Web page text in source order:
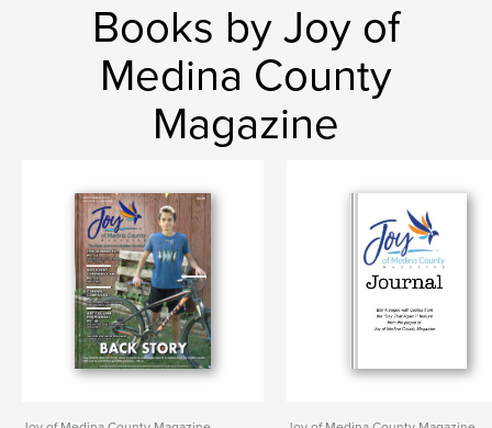
Books by Joy of
Medina County
Magazine